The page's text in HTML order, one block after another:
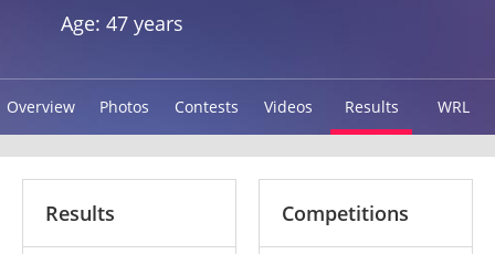
Age: 47 years
Overview Photos Contests Videos Results WRL
Results Competitions